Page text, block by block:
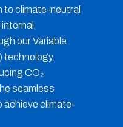
to climate-neutral
our Variable
technology.
CO₂
seamless
achieve climate-